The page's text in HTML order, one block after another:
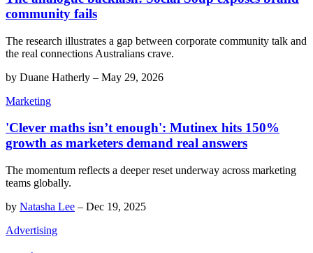
community fails
The research illustrates a gap between corporate community talk and
the real connections Australians crave.
by Duane Hatherly – May 29, 2026
Marketing
'Clever maths isn’t enough': Mutinex hits 150%
growth as marketers demand real answers
The momentum reflects a deeper reset underway across marketing
teams globally.
by Natasha Lee – Dec 19, 2025
Advertising